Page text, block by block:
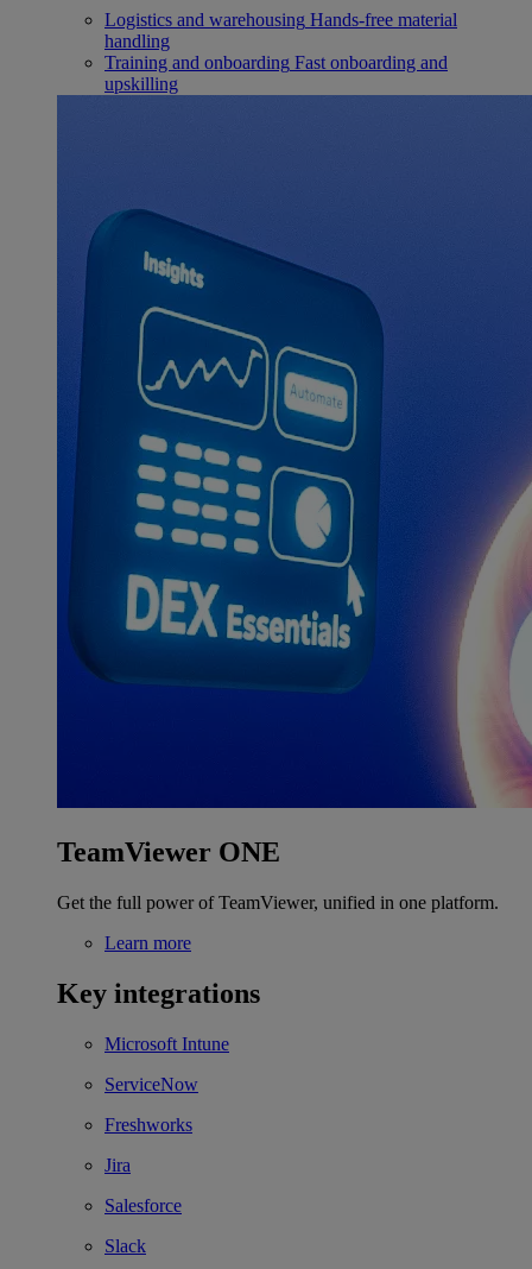
Logistics and warehousing Hands-free material
handling
Training and onboarding Fast onboarding and
upskilling
TeamViewer ONE
Get the full power of TeamViewer, unified in one platform.
Learn more
Key integrations
Microsoft Intune
ServiceNow
Freshworks
Jira
Salesforce
Slack